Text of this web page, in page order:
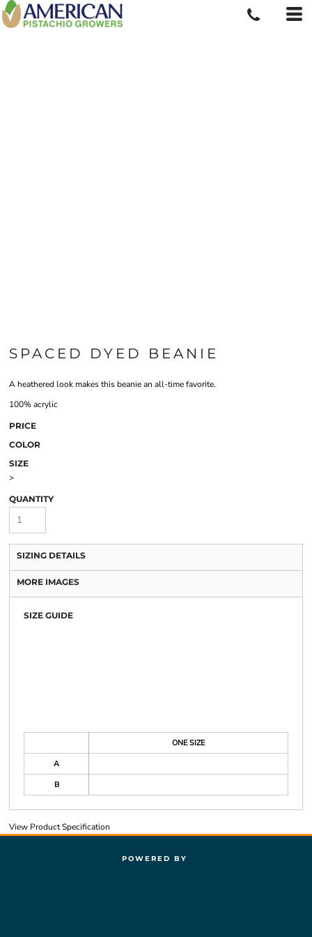
SPACED DYED BEANIE
A heathered look makes this beanie an all-time favorite.
100% acrylic
PRICE
COLOR
SIZE
>
QUANTITY
SIZING DETAILS
MORE IMAGES
SIZE GUIDE
ONE SIZE
A
B
View Product Specification
POWERED BY